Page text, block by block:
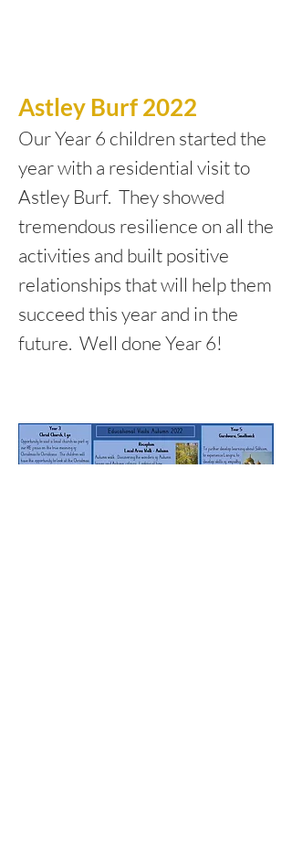
Astley Burf 2022
Our Year 6 children started the
year with a residential visit to
Astley Burf. They showed
tremendous resilience on all the
activities and built positive
relationships that will help them
succeed this year and in the
future. Well done Year 6!